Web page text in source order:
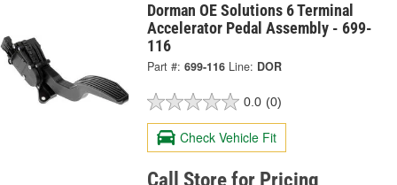
Dorman OE Solutions 6 Terminal
Accelerator Pedal Assembly - 699-
116
Part #: 699-116 Line: DOR
0.0 (0)
Check Vehicle Fit
Call Store for Pricing